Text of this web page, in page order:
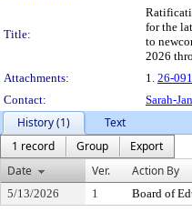
Title:
for the
to
2026
Attachments:
1. 26-
Contact:
Sarah-
History (1)
Text
1 record
Group
Export
Date
Ver. Action By
5/13/2026 1 Board of